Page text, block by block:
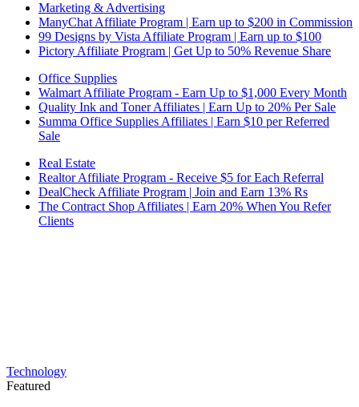
Marketing & Advertising
ManyChat Affiliate Program | Earn up to $200 in Commission
99 Designs by Vista Affiliate Program | Earn up to $100
Pictory Affiliate Program | Get Up to 50% Revenue Share
Office Supplies
Walmart Affiliate Program - Earn Up to $1,000 Every Month
Quality Ink and Toner Affiliates | Earn Up to 20% Per Sale
Summa Office Supplies Affiliates | Earn $10 per Referred
Sale
Real Estate
Realtor Affiliate Program - Receive $5 for Each Referral
DealCheck Affiliate Program | Join and Earn 13% Rs
The Contract Shop Affiliates | Earn 20% When You Refer
Clients
Technology
Featured